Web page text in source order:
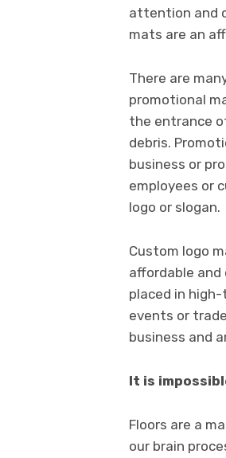
attention and
mats are an
There are
promotional
the entrance
debris.
business or
employees or
logo or slogan.
Custom logo
affordable and
placed in
events or
business and
It is
Floors are a
our brain